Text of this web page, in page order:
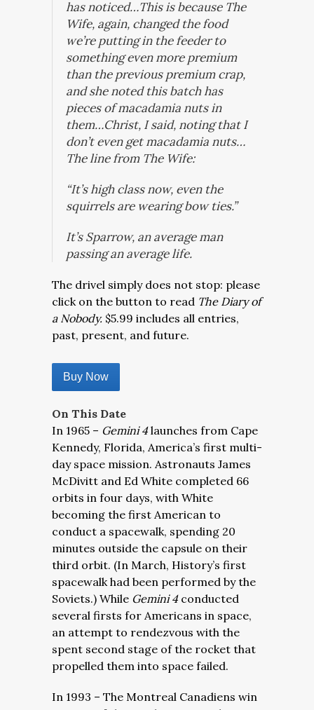
has noticed…This is because The
Wife, again, changed the food
we’re putting in the feeder to
something even more premium
than the previous premium crap,
and she noted this batch has
pieces of macadamia nuts in
them…Christ, I said, noting that I
don’t even get macadamia nuts…
The line from The Wife:
“It’s high class now, even the
squirrels are wearing bow ties.”
It’s Sparrow, an average man
passing an average life.
The drivel simply does not stop: please
click on the button to read The Diary of
a Nobody. $5.99 includes all entries,
past, present, and future.
Buy Now
On This Date
In 1965 – Gemini 4launches from Cape
Kennedy, Florida, America’s first multi-
day space mission. Astronauts James
McDivitt and Ed White completed 66
orbits in four days, with White
becoming the first American to
conduct a spacewalk, spending 20
minutes outside the capsule on their
third orbit. (In March, History’s first
spacewalk had been performed by the
Soviets.) While Gemini 4 conducted
several firsts for Americans in space,
an attempt to rendezvous with the
spent second stage of the rocket that
propelled them into space failed.
In 1993 – The Montreal Canadiens win